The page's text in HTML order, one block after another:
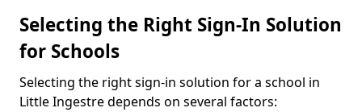
Selecting the Right Sign-In Solution
for Schools
Selecting the right sign-in solution for a school in
Little Ingestre depends on several factors: